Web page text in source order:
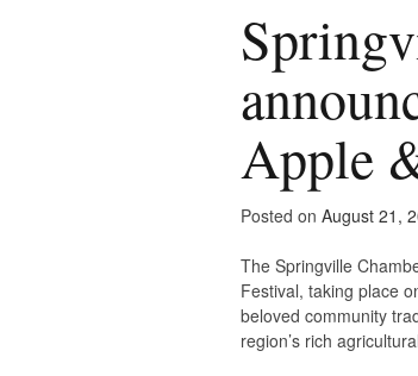
Apple
Posted on August 21,
The Springville
Festival, taking place
beloved community
region’s rich